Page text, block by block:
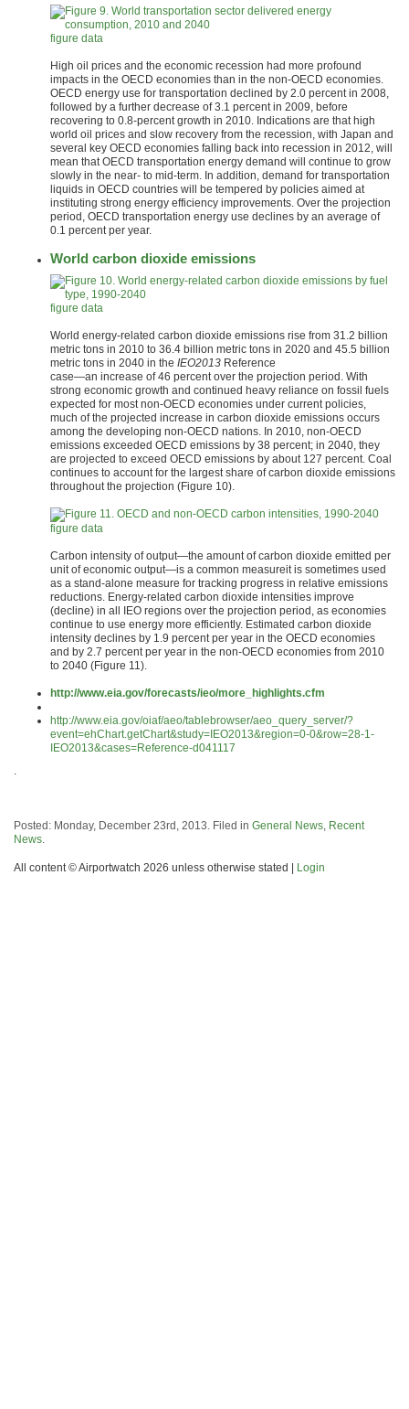
figure data
High oil prices and the economic recession had more profound
impacts in the OECD economies than in the non-OECD economies.
OECD energy use for transportation declined by 2.0 percent in 2008,
followed by a further decrease of 3.1 percent in 2009, before
recovering to 0.8-percent growth in 2010. Indications are that high
world oil prices and slow recovery from the recession, with Japan and
several key OECD economies falling back into recession in 2012, will
mean that OECD transportation energy demand will continue to grow
slowly in the near- to mid-term. In addition, demand for transportation
liquids in OECD countries will be tempered by policies aimed at
instituting strong energy efficiency improvements. Over the projection
period, OECD transportation energy use declines by an average of
0.1 percent per year.
World carbon dioxide emissions
figure data
World energy-related carbon dioxide emissions rise from 31.2 billion
metric tons in 2010 to 36.4 billion metric tons in 2020 and 45.5 billion
metric tons in 2040 in the IEO2013 Reference
case—an increase of 46 percent over the projection period. With
strong economic growth and continued heavy reliance on fossil fuels
expected for most non-OECD economies under current policies,
much of the projected increase in carbon dioxide emissions occurs
among the developing non-OECD nations. In 2010, non-OECD
emissions exceeded OECD emissions by 38 percent; in 2040, they
are projected to exceed OECD emissions by about 127 percent. Coal
continues to account for the largest share of carbon dioxide emissions
throughout the projection (Figure 10).
figure data
Carbon intensity of output—the amount of carbon dioxide emitted per
unit of economic output—is a common measureit is sometimes used
as a stand-alone measure for tracking progress in relative emissions
reductions. Energy-related carbon dioxide intensities improve
(decline) in all IEO regions over the projection period, as economies
continue to use energy more efficiently. Estimated carbon dioxide
intensity declines by 1.9 percent per year in the OECD economies
and by 2.7 percent per year in the non-OECD economies from 2010
to 2040 (Figure 11).
http://www.eia.gov/forecasts/ieo/more_highlights.cfm
http://www.eia.gov/oiaf/aeo/tablebrowser/aeo_query_server/?
event=ehChart.getChart&study=IEO2013&region=0-0&row=28-1-
IEO2013&cases=Reference-d041117
.
Posted: Monday, December 23rd, 2013. Filed in General News, Recent
News.
All content © Airportwatch 2026 unless otherwise stated | Login